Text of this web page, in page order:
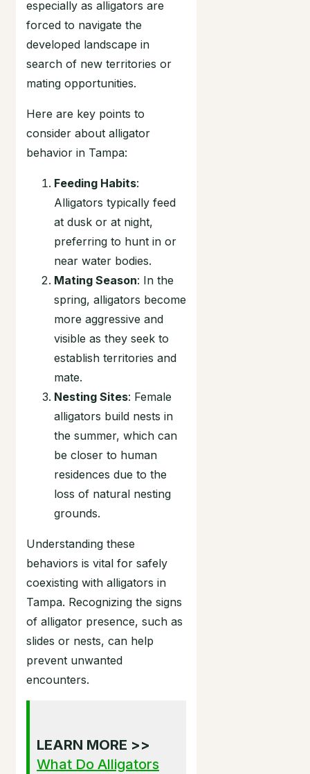
especially as alligators are
forced to navigate the
developed landscape in
search of new territories or
mating opportunities.
Here are key points to
consider about alligator
behavior in Tampa:
Feeding Habits:
Alligators typically feed
at dusk or at night,
preferring to hunt in or
near water bodies.
Mating Season: In the
spring, alligators become
more aggressive and
visible as they seek to
establish territories and
mate.
Nesting Sites: Female
alligators build nests in
the summer, which can
be closer to human
residences due to the
loss of natural nesting
grounds.
Understanding these
behaviors is vital for safely
coexisting with alligators in
Tampa. Recognizing the signs
of alligator presence, such as
slides or nests, can help
prevent unwanted
encounters.
LEARN MORE >>
What Do Alligators